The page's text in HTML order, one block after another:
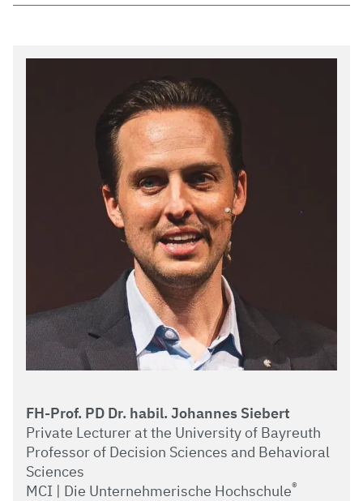
FH-Prof. PD Dr. habil. Johannes Siebert
Private Lecturer at the University of Bayreuth
Professor of Decision Sciences and Behavioral
Sciences
MCI | Die Unternehmerische Hochschule®